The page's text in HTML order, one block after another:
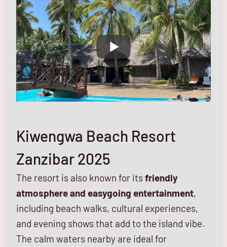
Kiwengwa Beach Resort
Zanzibar 2025
The resort is also known for itsfriendly
atmosphere and easygoing entertainment,
including beach walks, cultural experiences,
and evening shows that add to the island vibe.
The calm waters nearby are ideal for